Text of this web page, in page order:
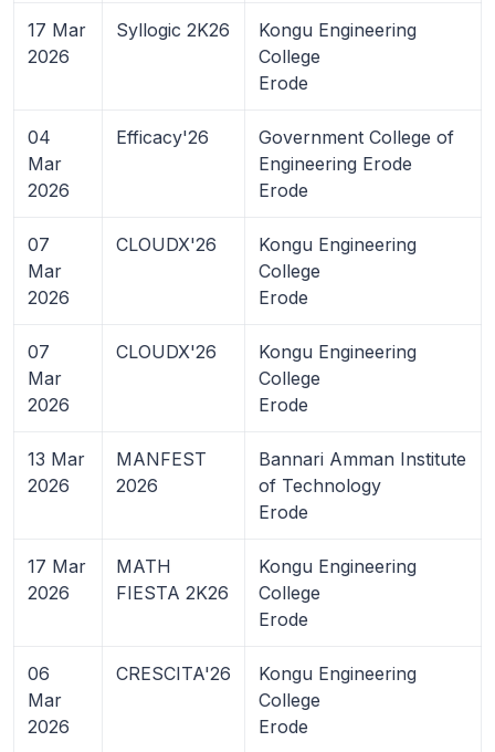
17 Mar
2026
Syllogic 2K26
Kongu Engineering
College
Erode
04
Mar
2026
Efficacy'26
Government College of
Engineering Erode
Erode
07
Mar
2026
CLOUDX'26
Kongu Engineering
College
Erode
07
Mar
2026
CLOUDX'26
Kongu Engineering
College
Erode
13 Mar
2026
MANFEST
2026
Bannari Amman Institute
of Technology
Erode
17 Mar
2026
MATH
FIESTA 2K26
Kongu Engineering
College
Erode
06
Mar
2026
CRESCITA'26
Kongu Engineering
College
Erode